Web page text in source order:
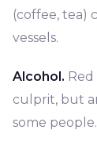
(coffee, tea)
vessels.
Alcohol.
culprit, but
some people.